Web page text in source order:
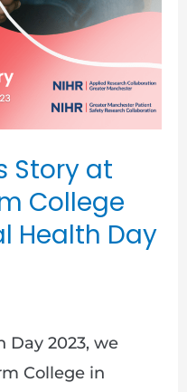
Story at
College
Health Day
Day 2023, we
College in